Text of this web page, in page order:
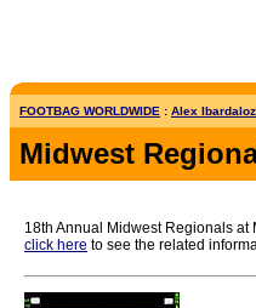
FOOTBAG WORLDWIDE : Alex
Midwest
18th Annual Midwest Regionals
click here to see the related